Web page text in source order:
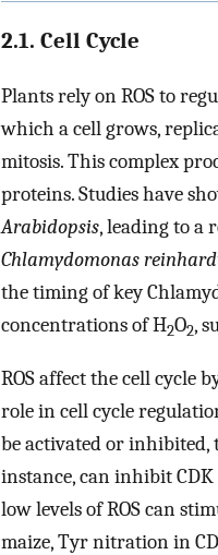
2.1. Cell Cycle
Plants rely on ROS to
which a cell grows,
mitosis. This complex
proteins. Studies have
Arabidopsis, leading to a
Chlamydomonas
the timing of key
concentrations of H2O2,
ROS affect the cell cycle
role in cell cycle
be activated or inhibited,
instance, can inhibit CDK
low levels of ROS can
maize, Tyr nitration in